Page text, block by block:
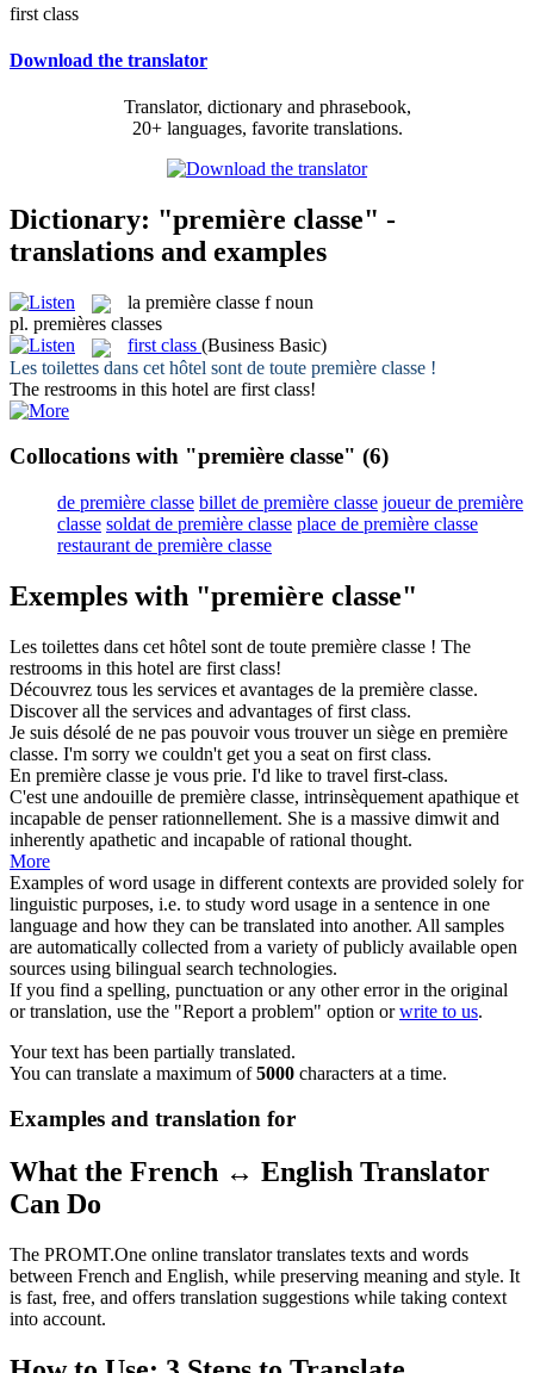
first class
Download the translator
Translator, dictionary and phrasebook,
20+ languages, favorite translations.
Dictionary: "première classe" -
translations and examples
la première classe f noun
pl. premières classes
first class (Business Basic)
Les toilettes dans cet hôtel sont de toute première classe !
The restrooms in this hotel are first class!
Collocations with "première classe" (6)
de première classe billet de première classe joueur de première
classe soldat de première classe place de première classe
restaurant de première classe
Exemples with "première classe"
Les toilettes dans cet hôtel sont de toute première classe ! The
restrooms in this hotel are first class!
Découvrez tous les services et avantages de la première classe.
Discover all the services and advantages offirst class.
Je suis désolé de ne pas pouvoir vous trouver un siège en première
classe. I'm sorry we couldn't get you a seat on first class.
En première classe je vous prie. I'd like to travel first-class.
C'est une andouille de première classe, intrinsèquement apathique et
incapable de penser rationnellement. She is a massive dimwit and
inherently apathetic and incapable of rational thought.
More
Examples of word usage in different contexts are provided solely for
linguistic purposes, i.e. to study word usage in a sentence in one
language and how they can be translated into another. All samples
are automatically collected from a variety of publicly available open
sources using bilingual search technologies.
If you find a spelling, punctuation or any other error in the original
or translation, use the "Report a problem" option orwrite to us.
Your text has been partially translated.
You can translate a maximum of5000 characters at a time.
Examples and translation for
What the French ↔ English Translator
Can Do
The PROMT.One online translator translates texts and words
between French and English, while preserving meaning and style. It
is fast, free, and offers translation suggestions while taking context
into account.